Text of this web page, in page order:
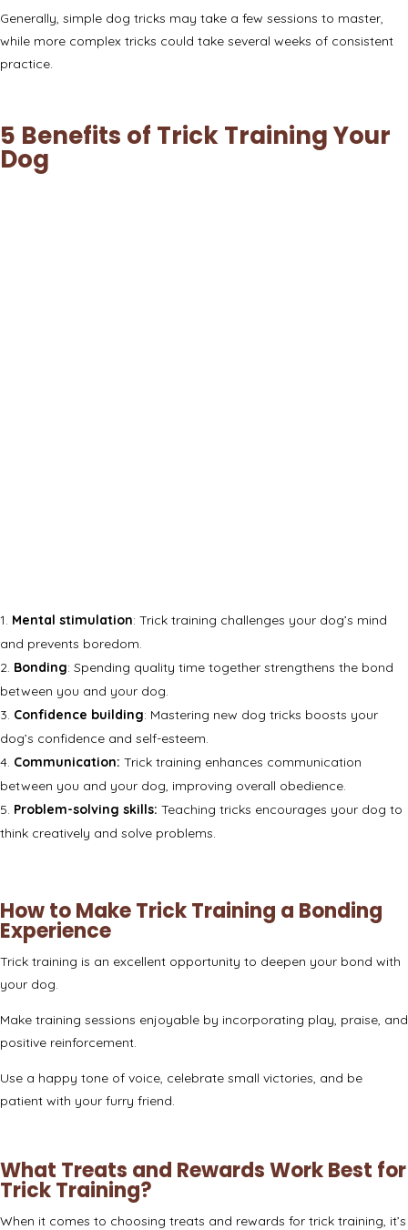
Generally, simple dog tricks may take a few sessions to master,
while more complex tricks could take several weeks of consistent
practice.
5 Benefits of Trick Training Your
Dog
Mental stimulation: Trick training challenges your dog’s mind
and prevents boredom.
Bonding: Spending quality time together strengthens the bond
between you and your dog.
Confidence building: Mastering new dog tricks boosts your
dog’s confidence and self-esteem.
Communication: Trick training enhances communication
between you and your dog, improving overall obedience.
Problem-solving skills: Teaching tricks encourages your dog to
think creatively and solve problems.
How to Make Trick Training a Bonding
Experience
Trick training is an excellent opportunity to deepen your bond with
your dog.
Make training sessions enjoyable by incorporating play, praise, and
positive reinforcement.
Use a happy tone of voice, celebrate small victories, and be
patient with your furry friend.
What Treats and Rewards Work Best for
Trick Training?
When it comes to choosing treats and rewards for trick training, it’s